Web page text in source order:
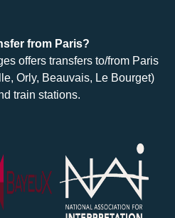
from Paris?
offers transfers to/from Paris
Orly, Beauvais, Le Bourget)
train stations.